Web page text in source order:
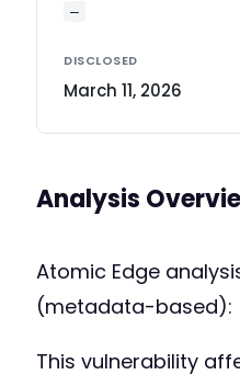
—
DISCLOSED
March 11, 2026
Analysis
Atomic Edge
(metadata-based):
This vulnerability